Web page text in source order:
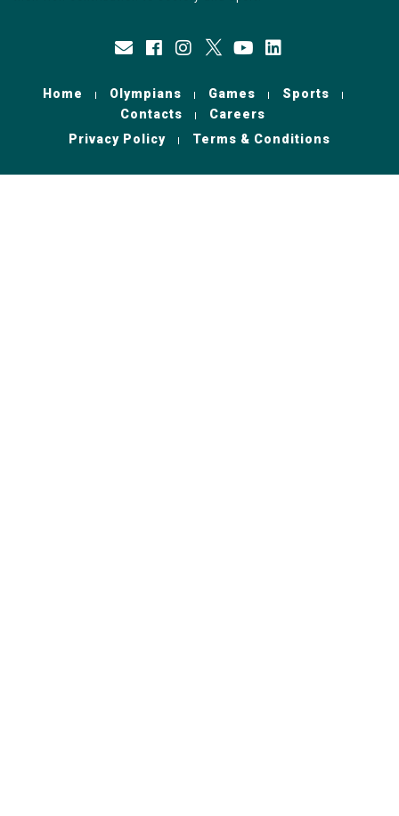
Home Olympians Games
Sports
Contacts
Careers
Privacy Policy
Terms & Conditions